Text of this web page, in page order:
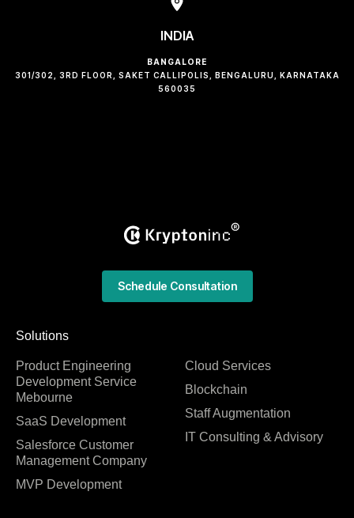
INDIA
BANGALORE
301/302, 3RD FLOOR, SAKET CALLIPOLIS, BENGALURU, KARNATAKA
560035
Solutions
Product Engineering
Development Service
Mebourne
SaaS Development
Salesforce Customer
Management Company
MVP Development
Cloud Services
Blockchain
Staff Augmentation
IT Consulting & Advisory
Schedule Consultation